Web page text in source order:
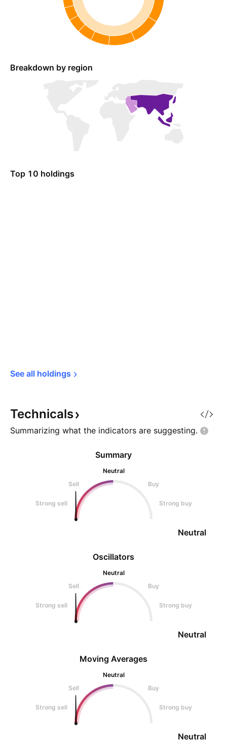
Breakdown by region
Top 10 holdings
See all holdings
Technicals
Summarizing what the indicators are suggesting.
Oscillators
Neutral
Sell
Buy
Strong sell Strong buy
Neutral
Summary
Neutral
Sell
Buy
Strong sell Strong buy
Neutral
Moving Averages
Neutral
Sell
Buy
Strong sell Strong buy
Neutral